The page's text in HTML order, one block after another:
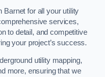
for all your utility
services,
to detail, and competitive
your project’s success.
utility mapping,
more, ensuring that we